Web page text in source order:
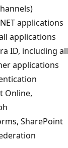
applications
applications
ID, including all
applications
Online,
SharePoint